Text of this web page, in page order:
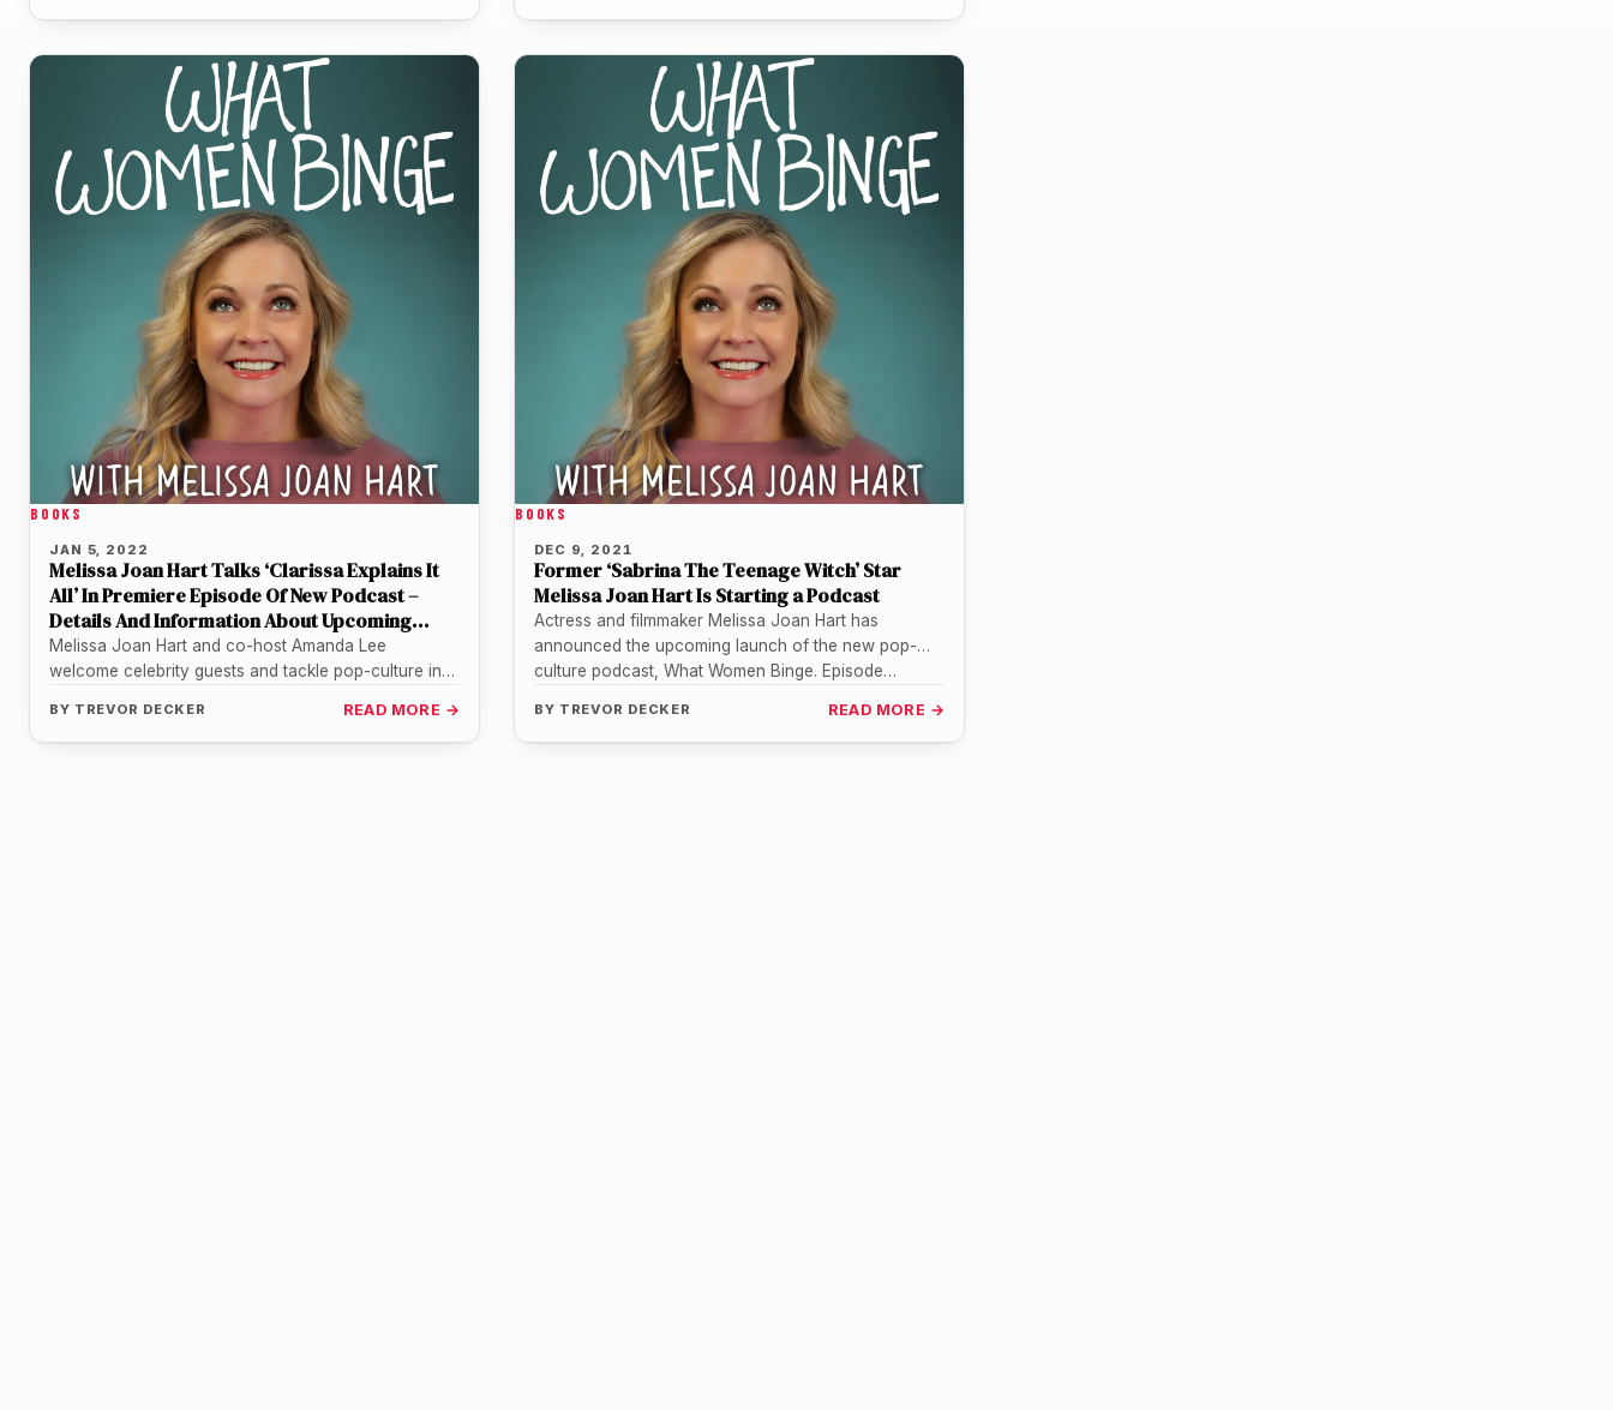
BOOKS
JAN 5, 2022
Melissa Joan Hart Talks ‘Clarissa Explains It
All’ In Premiere Episode Of New Podcast –
Details And Information About Upcoming
Guests
Melissa Joan Hart and co-host Amanda Lee
welcome celebrity guests and tackle pop-culture in
BY TREVOR DECKER READ MORE →
BOOKS
DEC 9, 2021
Former ‘Sabrina The Teenage Witch’ Star
Melissa Joan Hart Is Starting a Podcast
Actress and filmmaker Melissa Joan Hart has
announced the upcoming launch of the new pop-
culture podcast, What Women Binge. Episode…
BY TREVOR DECKER READ MORE →